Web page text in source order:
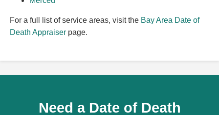
For a full list of service areas, visit the Bay Area Date of
Death Appraiser page.
Need a Date of Death